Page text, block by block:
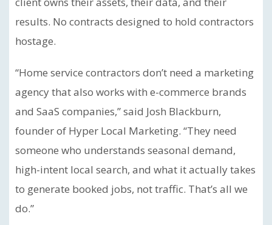
results. No contracts designed to hold contractors
hostage.
“Home service contractors don’t need a marketing
agency that also works with e-commerce brands
and SaaS companies,” said Josh Blackburn,
founder of Hyper Local Marketing. “They need
someone who understands seasonal demand,
high-intent local search, and what it actually takes
to generate booked jobs, not traffic. That’s all we
do.”